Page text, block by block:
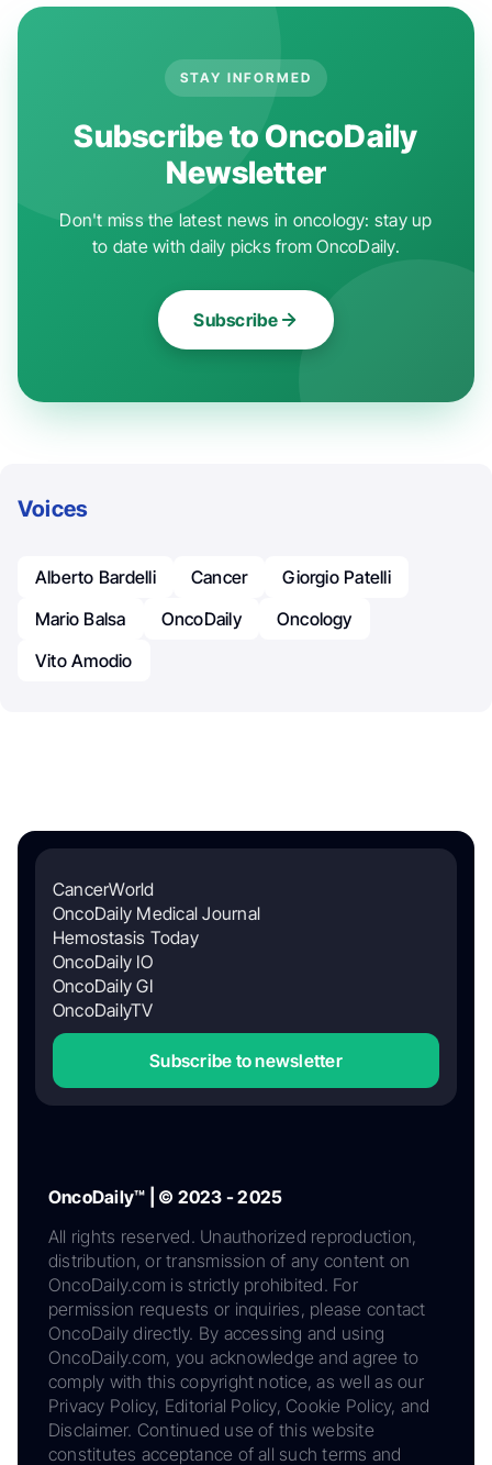
STAY INFORMED
Subscribe to OncoDaily
Newsletter
Don't miss the latest news in oncology: stay up
to date with daily picks from OncoDaily.
Subscribe
Voices
Alberto Bardelli Cancer
Giorgio Patelli
Mario Balsa
OncoDaily
Oncology
Vito Amodio
CancerWorld
OncoDaily Medical Journal
Hemostasis Today
OncoDaily IO
OncoDaily GI
OncoDailyTV
Subscribe to newsletter
OncoDaily™ | © 2023 - 2025
All rights reserved. Unauthorized reproduction,
distribution, or transmission of any content on
OncoDaily.com is strictly prohibited. For
permission requests or inquiries, please contact
OncoDaily directly. By accessing and using
OncoDaily.com, you acknowledge and agree to
comply with this copyright notice, as well as our
Privacy Policy, Editorial Policy, Cookie Policy, and
Disclaimer. Continued use of this website
constitutes acceptance of all such terms and